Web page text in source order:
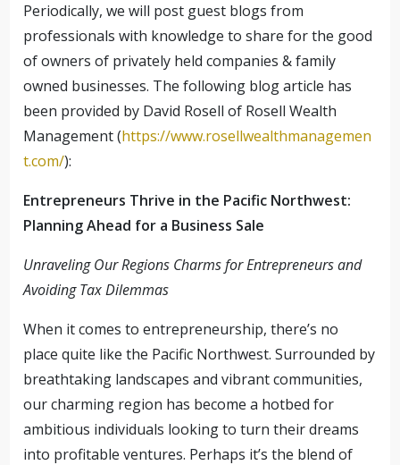
Periodically, we will post guest blogs from
professionals with knowledge to share for the good
of owners of privately held companies & family
owned businesses. The following blog article has
been provided by David Rosell of Rosell Wealth
Management (https://www.rosellwealthmanagemen
t.com/):
Entrepreneurs Thrive in the Pacific Northwest:
Planning Ahead for a Business Sale
Unraveling Our Regions Charms for Entrepreneurs and
Avoiding Tax Dilemmas
When it comes to entrepreneurship, there’s no
place quite like the Pacific Northwest. Surrounded by
breathtaking landscapes and vibrant communities,
our charming region has become a hotbed for
ambitious individuals looking to turn their dreams
into profitable ventures. Perhaps it’s the blend of